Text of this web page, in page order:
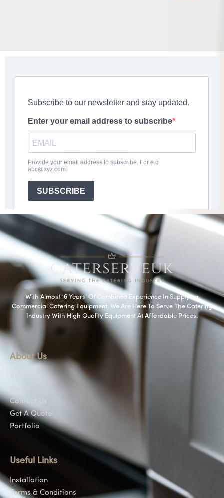
With Almost 16 Years’ Of Combined Experience In Supplying
Commercial Catering Equipment. We Are Here To Serve The Catering
Industry With High Quality Equipment At Affordable Prices.
About Us
Contact Us
Get A Quote
Portfolio
Useful Links
Installation
Terms & Conditions